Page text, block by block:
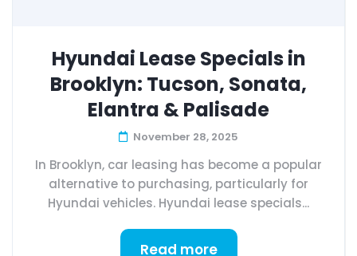
Hyundai Lease Specials in
Brooklyn: Tucson, Sonata,
Elantra & Palisade
November 28, 2025
In Brooklyn, car leasing has become a popular
alternative to purchasing, particularly for
Hyundai vehicles. Hyundai lease specials...
Read more